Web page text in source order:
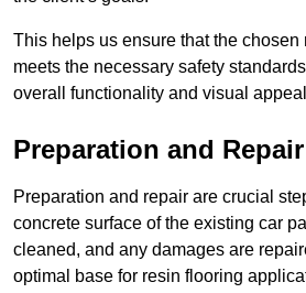
This helps us ensure that the chosen
meets the necessary safety
overall functionality and visual
Preparation and Repair
Preparation and repair are crucial
concrete surface of the existing car
cleaned, and any damages are
optimal base for resin flooring